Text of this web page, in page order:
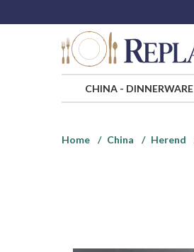
CHINA- DINNERWARE
Home
China Herend